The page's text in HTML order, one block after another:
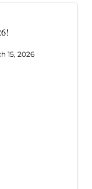
15, 2026